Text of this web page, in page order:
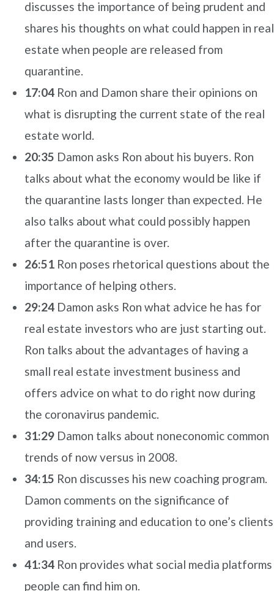
discusses the importance of being prudent and
shares his thoughts on what could happen in real
estate when people are released from
quarantine.
17:04 Ron and Damon share their opinions on
what is disrupting the current state of the real
estate world.
20:35 Damon asks Ron about his buyers. Ron
talks about what the economy would be like if
the quarantine lasts longer than expected. He
also talks about what could possibly happen
after the quarantine is over.
26:51 Ron poses rhetorical questions about the
importance of helping others.
29:24 Damon asks Ron what advice he has for
real estate investors who are just starting out.
Ron talks about the advantages of having a
small real estate investment business and
offers advice on what to do right now during
the coronavirus pandemic.
31:29 Damon talks about noneconomic common
trends of now versus in 2008.
34:15 Ron discusses his new coaching program.
Damon comments on the significance of
providing training and education to one’s clients
and users.
41:34 Ron provides what social media platforms
people can find him on.